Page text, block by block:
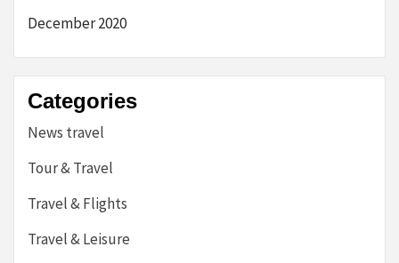
December 2020
Categories
News travel
Tour & Travel
Travel & Flights
Travel & Leisure